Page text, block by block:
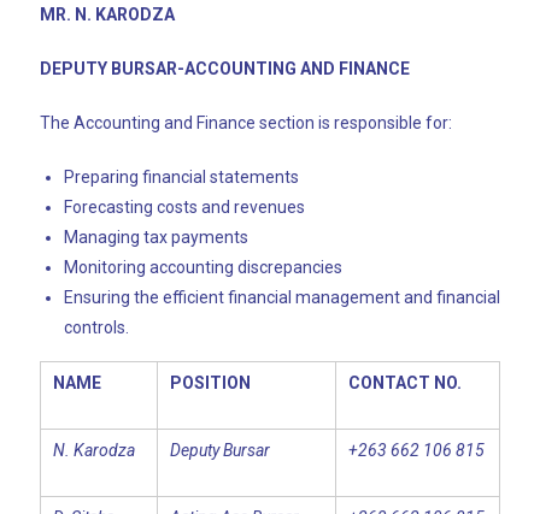
MR. N. KARODZA
DEPUTY BURSAR-ACCOUNTING AND FINANCE
The Accounting and Finance section is responsible for:
Preparing financial statements
Forecasting costs and revenues
Managing tax payments
Monitoring accounting discrepancies
Ensuring the efficient financial management and financial
controls.
NAME POSITION CONTACT NO.
N. Karodza Deputy Bursar +263 662 106 815